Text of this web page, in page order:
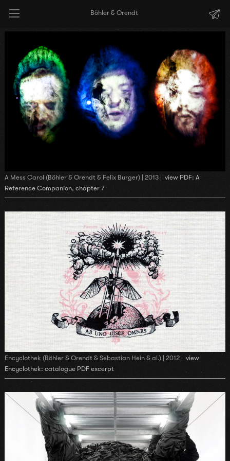
Böhler & Orendt
A Mess Carol (Böhler & Orendt & Felix Burger) | 2013 |view PDF: A
Reference Companion, chapter 7
Encyclothek (Böhler & Orendt & Sebastian Hein & al.) | 2012 |view
Encyclothek: catalogue PDF excerpt